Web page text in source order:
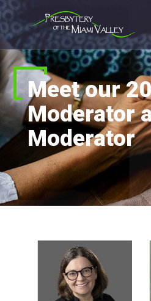
Meet our
Moderator
Moderator